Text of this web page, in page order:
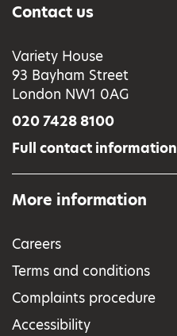
Contact us
Variety House
93 Bayham Street
London NW1 0AG
020 7428 8100
Full contact information
More information
Careers
Terms and conditions
Complaints procedure
Accessibility